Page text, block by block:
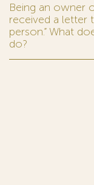
Being an owner
received a letter
person.” What
do?